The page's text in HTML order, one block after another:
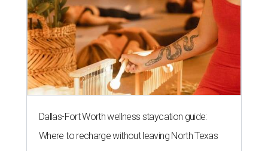
Dallas-Fort Worth wellness staycation guide:
Where to recharge without leaving North Texas